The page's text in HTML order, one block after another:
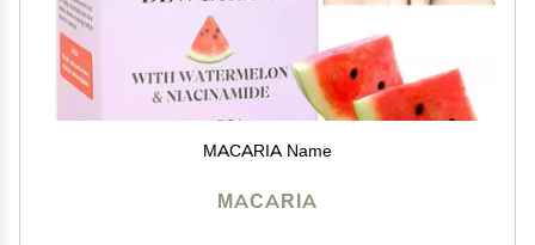
MACARIA Name
MACARIA